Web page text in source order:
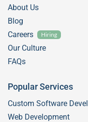
About Us
Blog
Careers
Hiring
Our Culture
FAQs
Popular Services
Custom Software
Web Development